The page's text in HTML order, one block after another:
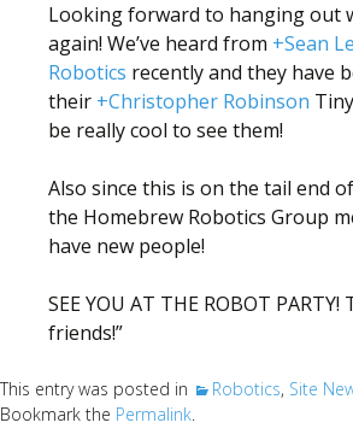
Looking forward to hanging out
again! We’ve heard from +Sean
Robotics recently and they have
their +Christopher Robinson
be really cool to see them!
Also since this is on the tail end
the Homebrew Robotics Group
have new people!
SEE YOU AT THE ROBOT
friends!”
This entry was posted in Robotics, Site
Bookmark the Permalink.